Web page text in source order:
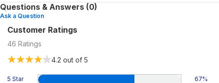
Questions & Answers (0)
Ask a Question
Customer Ratings
46 Ratings
4.2 out of 5
5 Star 67%